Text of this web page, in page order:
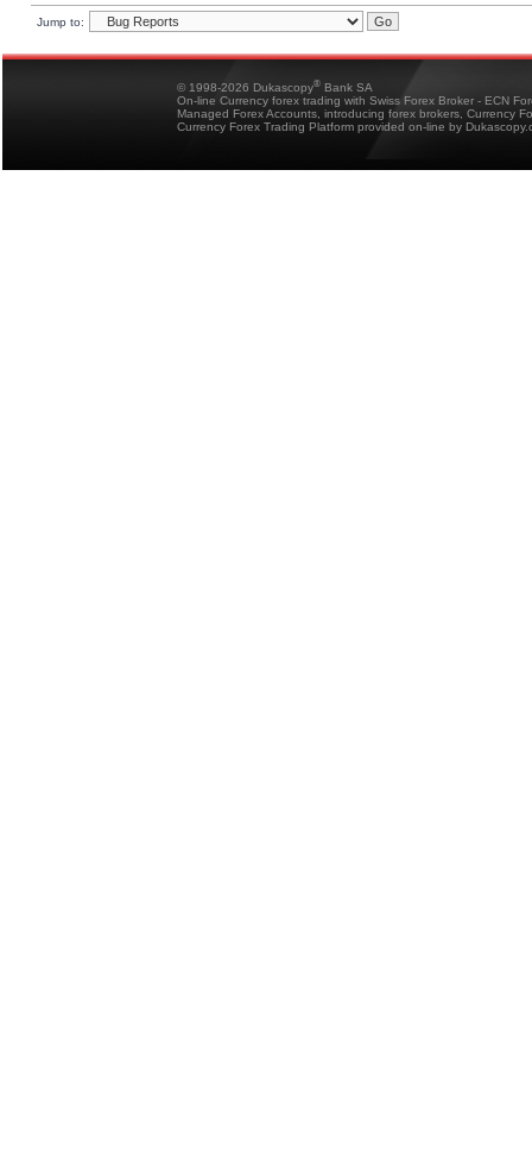
Jump to:
© 1998-2026 Dukascopy® Bank SA
On-line Currency forex trading with Swiss Forex Broker - ECN
Managed Forex Accounts, introducing forex brokers, Currency
Currency Forex Trading Platform provided on-line by